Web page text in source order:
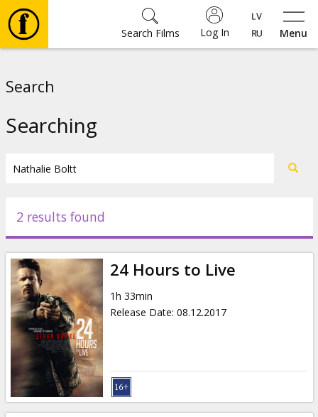
Menu
Log In
Search Films
Events
News
Gift
cards
Cinema
snacks
Search
Searching
2 results found
24 Hours to Live
1h 33min
Release Date: 08.12.2017